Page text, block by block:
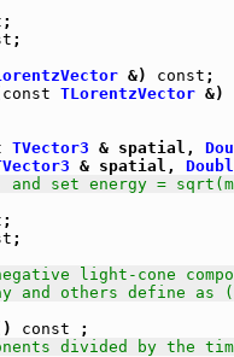
;
;
&) const ;
const TLorentzVector &)
TVector3 & spatial,
& spatial,
set energy =
;
;
light-cone
and others define
const ;
divided by the